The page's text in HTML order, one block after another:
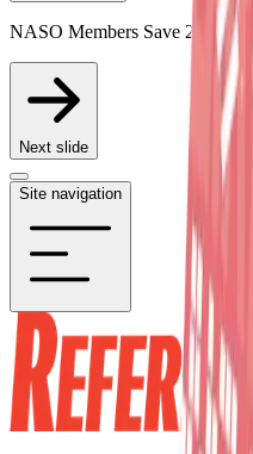
NASO Members Save 20% on
Next slide
Site navigation